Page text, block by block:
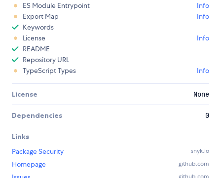
ES Module Entrypoint
Info
Export Map
Info
Keywords
License
Info
README
Repository URL
TypeScript Types
Info
License None
Dependencies 0
Links
Package Security
snyk.io
Homepage github.com